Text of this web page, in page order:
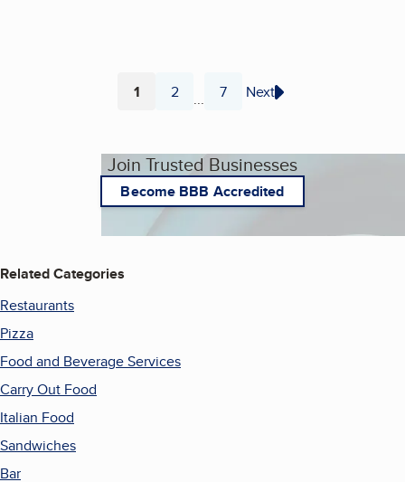
Page
1 Page
2 ... Page
7 Next
Join Trusted Businesses
Become BBB Accredited
Related Categories
Restaurants
Pizza
Food and Beverage Services
Carry Out Food
Italian Food
Sandwiches
Bar